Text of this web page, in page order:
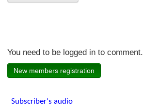
You need to be logged in to comment.
New members registration
Subscriber's audio